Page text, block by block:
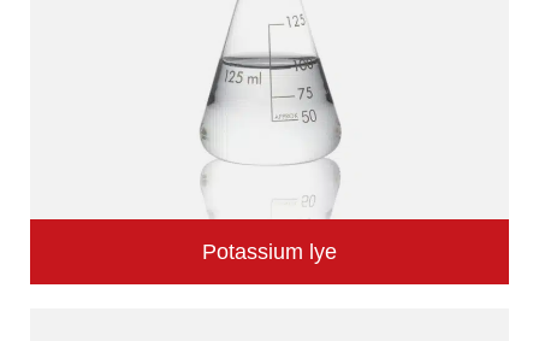
Potassium lye